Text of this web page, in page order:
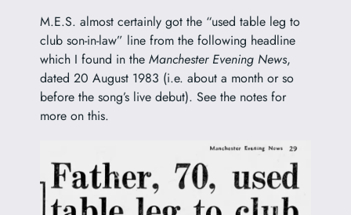
M.E.S. almost certainly got the “used table leg to
club son-in-law” line from the following headline
which I found in the Manchester Evening News,
dated 20 August 1983 (i.e. about a month or so
before the song’s live debut). See the notes for
more on this.